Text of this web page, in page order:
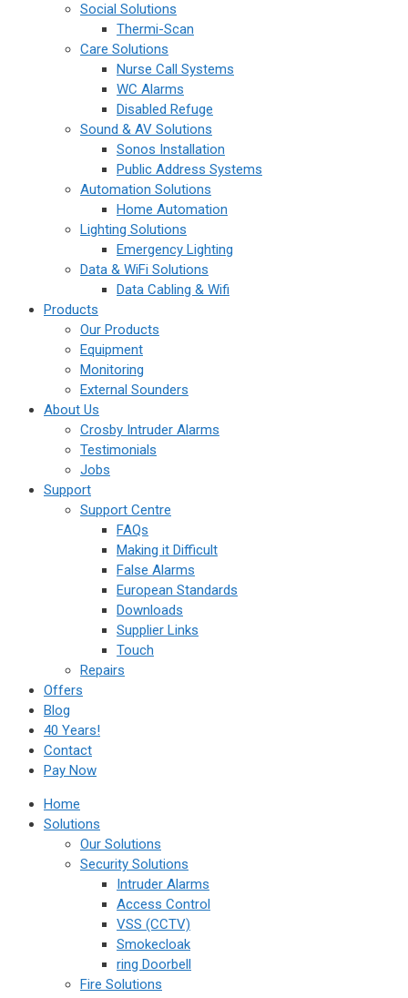
Social Solutions
Thermi-Scan
Care Solutions
Nurse Call Systems
WC Alarms
Disabled Refuge
Sound & AV Solutions
Sonos Installation
Public Address Systems
Automation Solutions
Home Automation
Lighting Solutions
Emergency Lighting
Data & WiFi Solutions
Data Cabling & Wifi
Products
Our Products
Equipment
Monitoring
External Sounders
About Us
Crosby Intruder Alarms
Testimonials
Jobs
Support
Support Centre
FAQs
Making it Difficult
False Alarms
European Standards
Downloads
Supplier Links
Touch
Repairs
Offers
Blog
40 Years!
Contact
Pay Now
Home
Solutions
Our Solutions
Security Solutions
Intruder Alarms
Access Control
VSS (CCTV)
Smokecloak
ring Doorbell
Fire Solutions